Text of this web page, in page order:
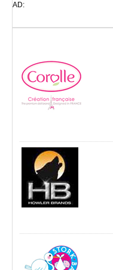
AD: